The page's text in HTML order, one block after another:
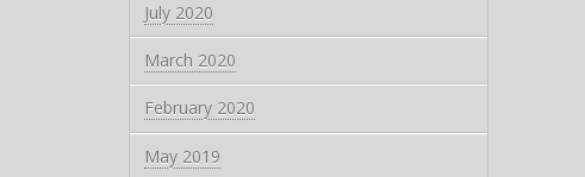
July 2020
March 2020
February 2020
May 2019